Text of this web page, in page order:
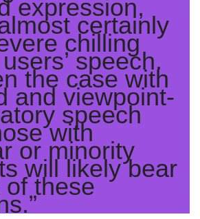
expression,
certainly
chilling
speech.
the case with
and viewpoint-
speech
with
or minority
will likely bear
these